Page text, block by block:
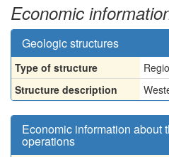
Economic
Geologic structures
Type of structure
Structure description
Economic information about
operations